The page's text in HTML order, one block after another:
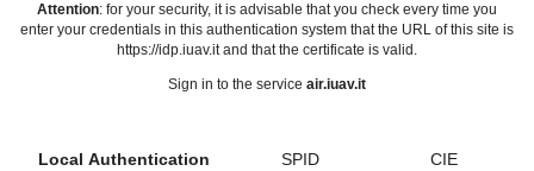
Attention: for your security, it is advisable that you check every time you
enter your credentials in this authentication system that the URL of this site is
https://idp.iuav.it and that the certificate is valid.
Sign in to the service air.iuav.it
Local Authentication SPID CIE